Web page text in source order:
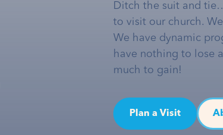
Ditch the suit and
to visit our church.
We have dynamic
have nothing to lose
much to gain!
Plan a Visit